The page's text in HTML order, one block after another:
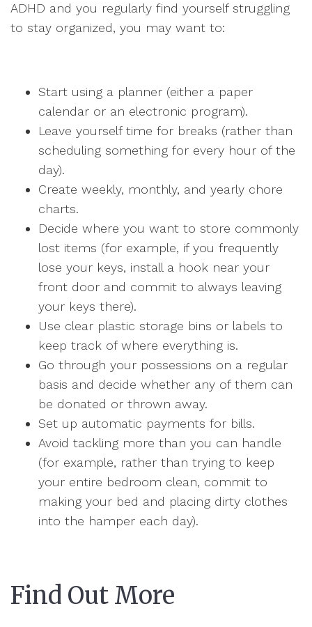
ADHD and you regularly find yourself struggling
to stay organized, you may want to:
Start using a planner (either a paper
calendar or an electronic program).
Leave yourself time for breaks (rather than
scheduling something for every hour of the
day).
Create weekly, monthly, and yearly chore
charts.
Decide where you want to store commonly
lost items (for example, if you frequently
lose your keys, install a hook near your
front door and commit to always leaving
your keys there).
Use clear plastic storage bins or labels to
keep track of where everything is.
Go through your possessions on a regular
basis and decide whether any of them can
be donated or thrown away.
Set up automatic payments for bills.
Avoid tackling more than you can handle
(for example, rather than trying to keep
your entire bedroom clean, commit to
making your bed and placing dirty clothes
into the hamper each day).
Find Out More